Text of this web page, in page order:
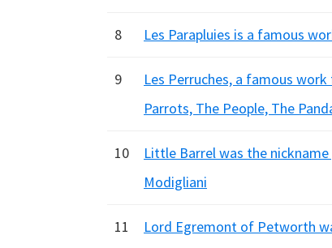
8 Les Parapluies is a famous
9
Les Perruches, a famous
Parrots, The People, The
10
Little Barrel was the
Modigliani
11
Lord Egremont of Petworth